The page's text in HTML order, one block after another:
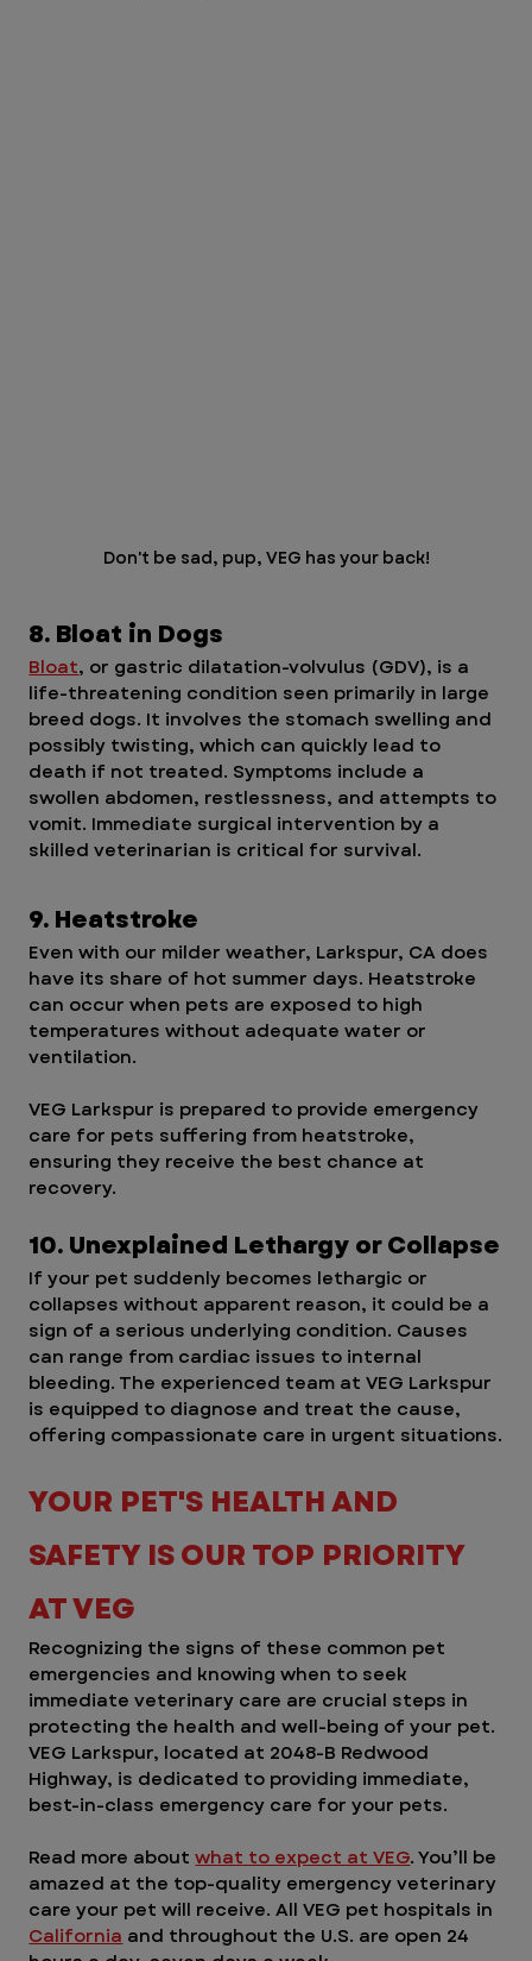
Don't be sad, pup, VEG has your back!
8. Bloat in Dogs
Bloat, or gastric dilatation-volvulus (GDV), is a
life-threatening condition seen primarily in large
breed dogs. It involves the stomach swelling and
possibly twisting, which can quickly lead to
death if not treated. Symptoms include a
swollen abdomen, restlessness, and attempts to
vomit. Immediate surgical intervention by a
skilled veterinarian is critical for survival.
9. Heatstroke
Even with our milder weather, Larkspur, CA does
have its share of hot summer days. Heatstroke
can occur when pets are exposed to high
temperatures without adequate water or
ventilation.
VEG Larkspur is prepared to provide emergency
care for pets suffering from heatstroke,
ensuring they receive the best chance at
recovery.
10. Unexplained Lethargy or Collapse
If your pet suddenly becomes lethargic or
collapses without apparent reason, it could be a
sign of a serious underlying condition. Causes
can range from cardiac issues to internal
bleeding. The experienced team at VEG Larkspur
is equipped to diagnose and treat the cause,
offering compassionate care in urgent situations.
YOUR PET'S HEALTH AND
SAFETY IS OUR TOP PRIORITY
AT VEG
Recognizing the signs of these common pet
emergencies and knowing when to seek
immediate veterinary care are crucial steps in
protecting the health and well-being of your pet.
VEG Larkspur, located at 2048-B Redwood
Highway, is dedicated to providing immediate,
best-in-class emergency care for your pets.
Read more about what to expect at VEG. You’ll be
amazed at the top-quality emergency veterinary
care your pet will receive. All VEG pet hospitals in
California and throughout the U.S. are open 24